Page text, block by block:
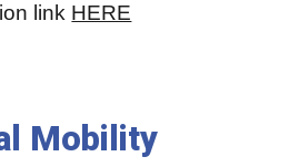
link HERE
Mobility